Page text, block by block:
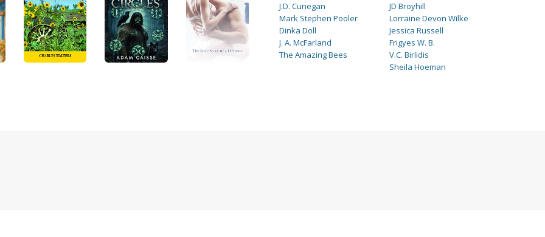
J.D. Cunegan
Mark Stephen Pooler
Dinka Doll
J. A. McFarland
The Amazing Bees
JD Broyhill
Lorraine Devon Wilke
Jessica Russell
Frigyes W. B.
V.C. Birlidis
Sheila Hoeman